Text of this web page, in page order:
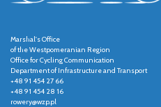
Marshal's Office
of the Westpomeranian Region
Office for Cycling Communication
Department of Infrastructure and Transport
+48 91 454 27 66
+48 91 454 28 16
rowery@wzp.pl